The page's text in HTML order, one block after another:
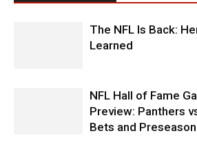
The NFL Is Back:
Learned
NFL Hall of Fame
Preview: Panthers
Bets and